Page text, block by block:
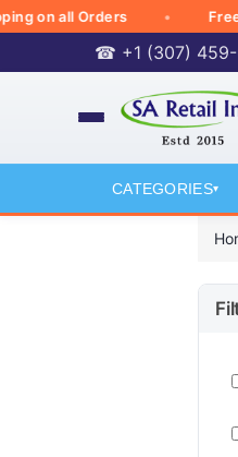
all Orders Free
☎ +1 (307) 459-
CATEGORIES▾